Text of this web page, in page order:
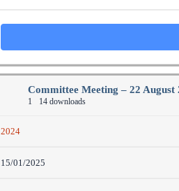
Committee Meeting – 22 August
1 14 downloads
2024
15/01/2025